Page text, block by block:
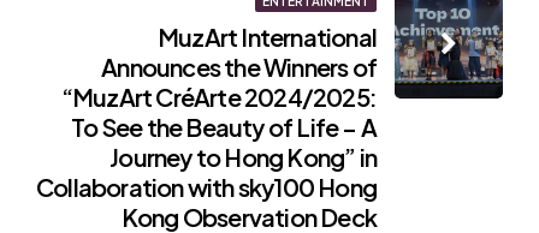
MuzArt International
Announces the Winners of
“MuzArt CréArte 2024/2025:
To See the Beauty of Life – A
Journey to Hong Kong” in
Collaboration with sky100 Hong
Kong Observation Deck